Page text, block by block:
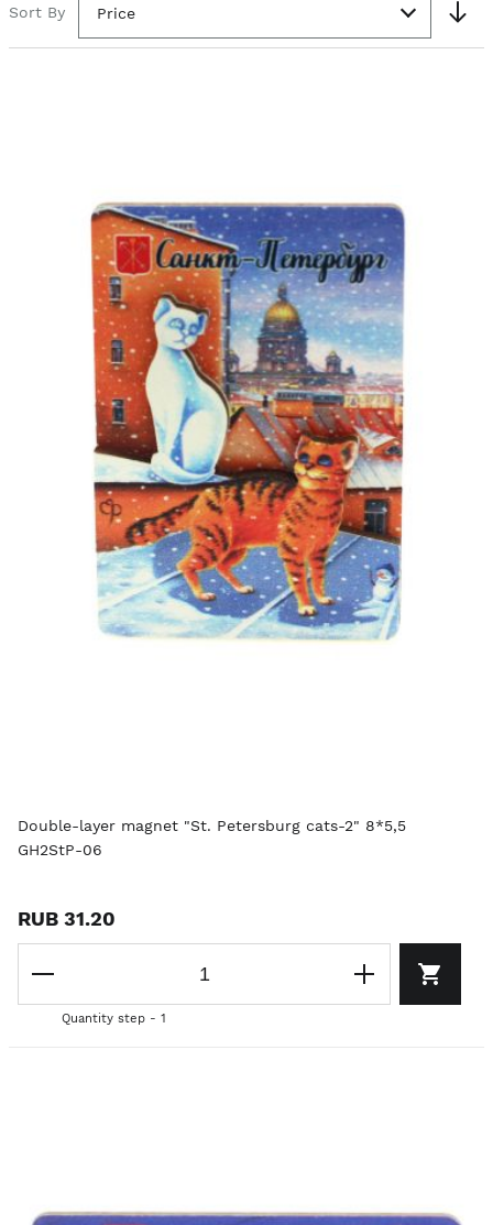
Sort By Price
Double-layer magnet "St. Petersburg cats-2" 8*5,5
GH2StP-06
RUB 31.20
Quantity step - 1